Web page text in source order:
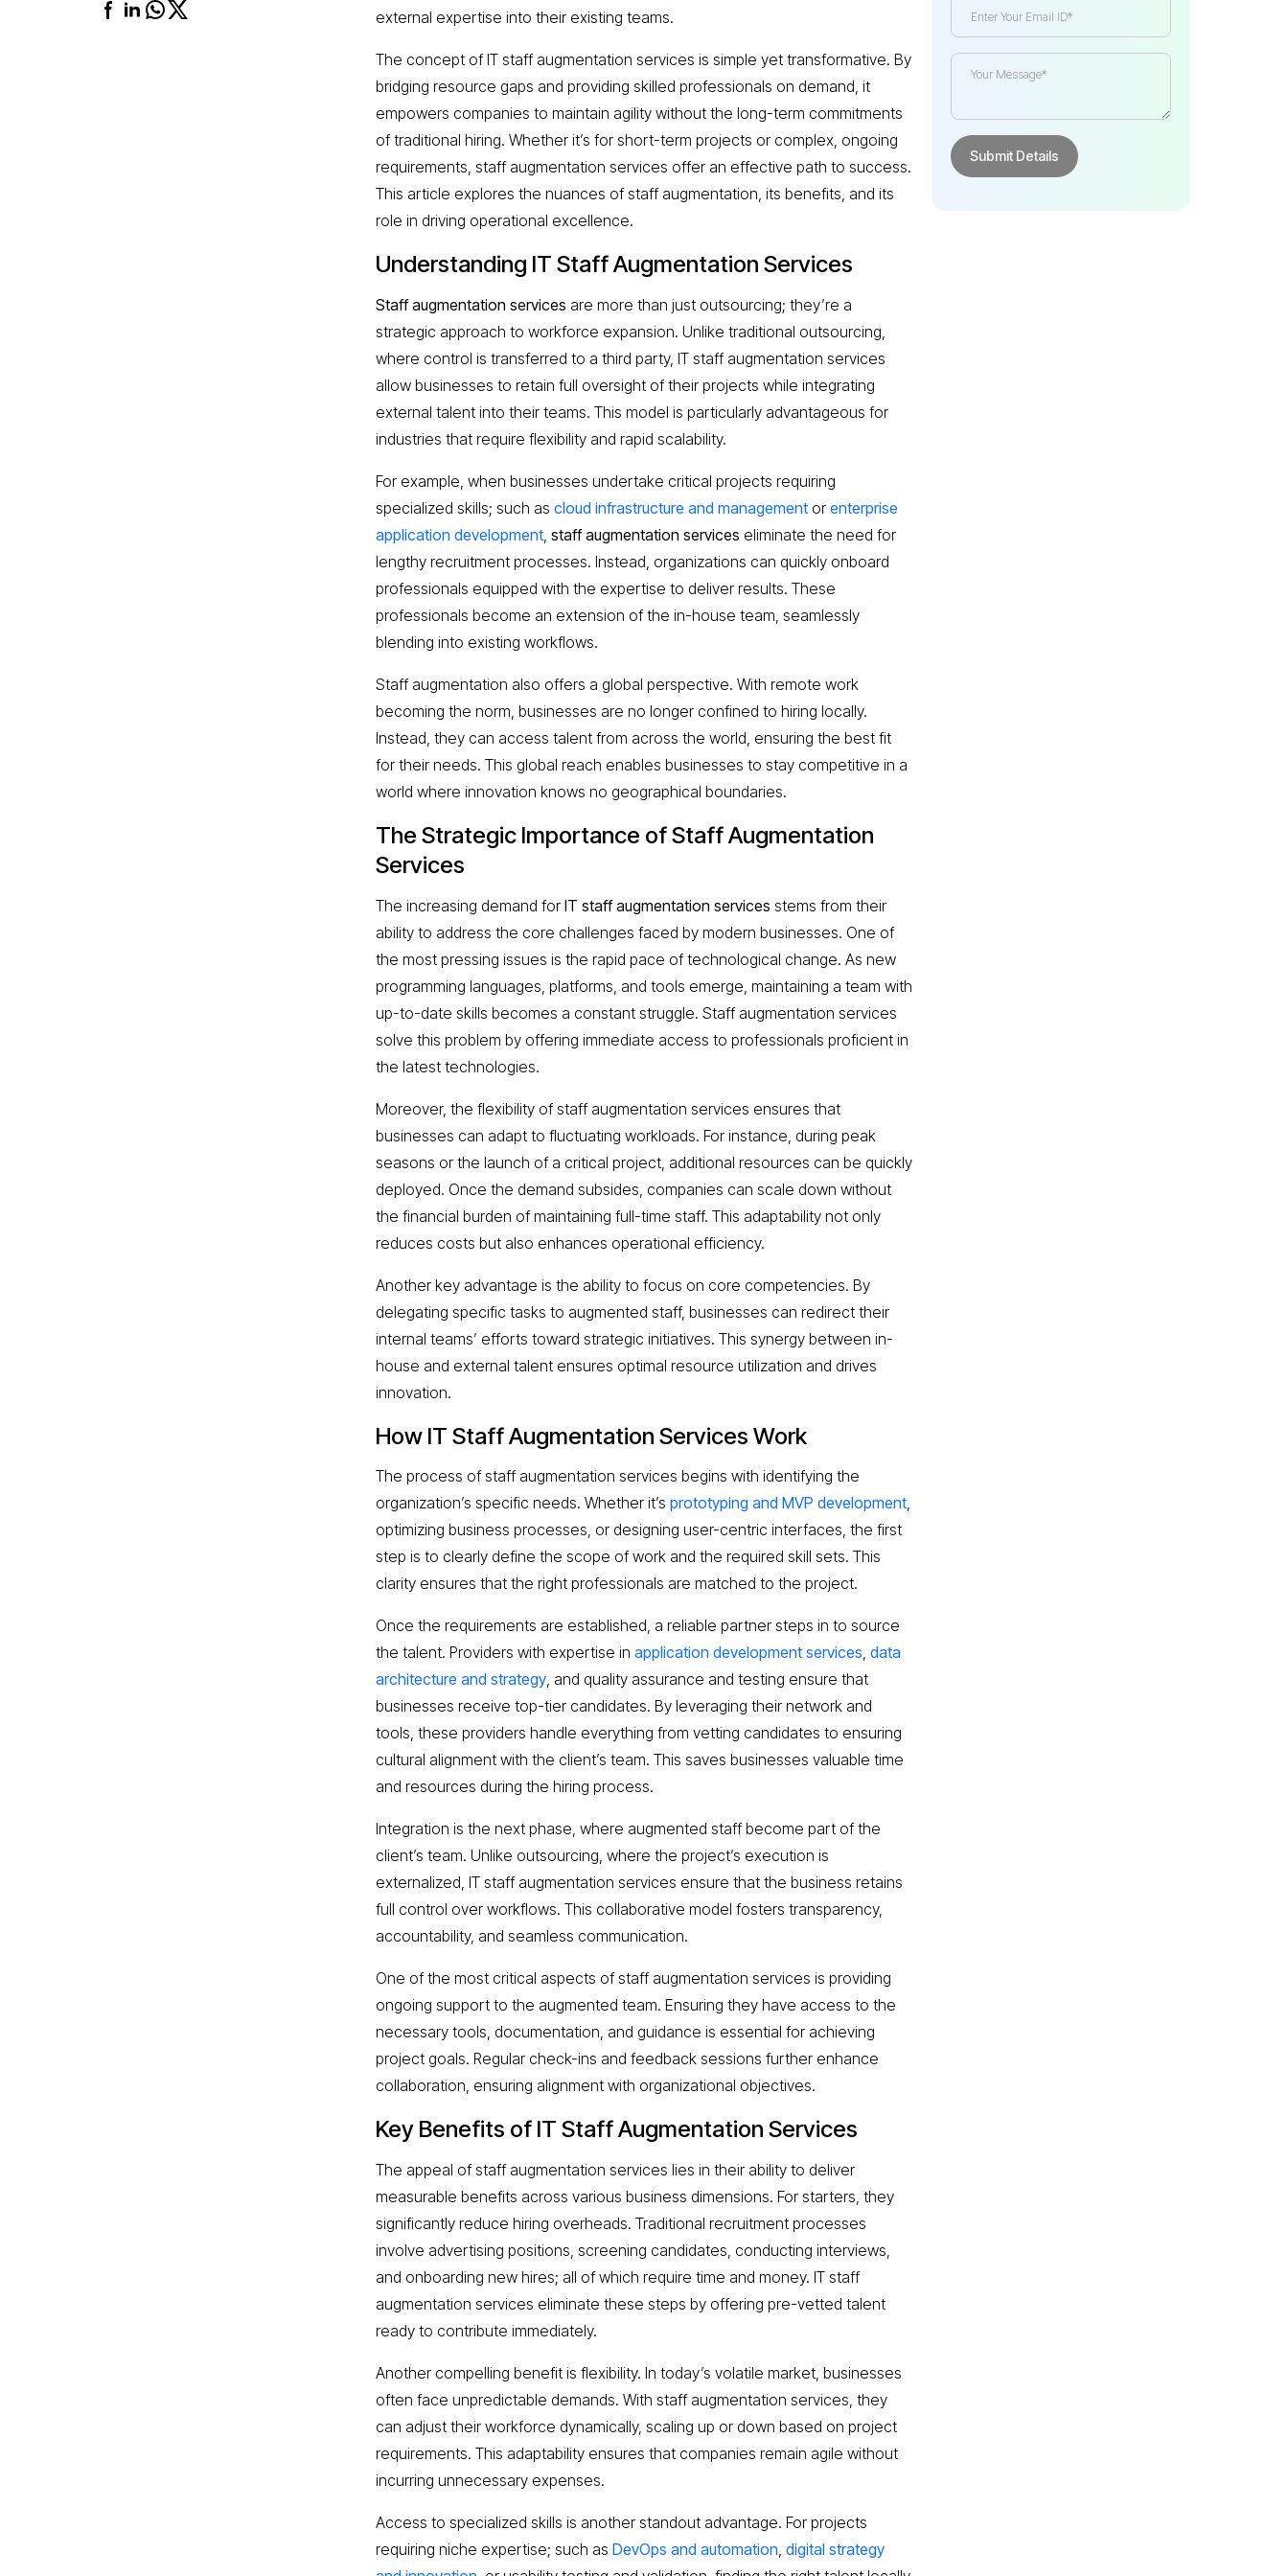
external expertise into their existing teams.
The concept of IT staff augmentation services is simple yet transformative. By
bridging resource gaps and providing skilled professionals on demand, it
empowers companies to maintain agility without the long-term commitments
of traditional hiring. Whether it’s for short-term projects or complex, ongoing
requirements, staff augmentation services offer an effective path to success.
This article explores the nuances of staff augmentation, its benefits, and its
role in driving operational excellence.
Understanding IT Staff Augmentation Services
Staff augmentation services are more than just outsourcing; they’re a
strategic approach to workforce expansion. Unlike traditional outsourcing,
where control is transferred to a third party, IT staff augmentation services
allow businesses to retain full oversight of their projects while integrating
external talent into their teams. This model is particularly advantageous for
industries that require flexibility and rapid scalability.
For example, when businesses undertake critical projects requiring
specialized skills; such as cloud infrastructure and management or enterprise
application development staff augmentation services eliminate the need for
lengthy recruitment processes. Instead, organizations can quickly onboard
professionals equipped with the expertise to deliver results. These
professionals become an extension of the in-house team, seamlessly
blending into existing workflows.
Staff augmentation also offers a global perspective. With remote work
becoming the norm, businesses are no longer confined to hiring locally.
Instead, they can access talent from across the world, ensuring the best fit
for their needs. This global reach enables businesses to stay competitive in a
world where innovation knows no geographical boundaries.
The Strategic Importance of Staff Augmentation
Services
The increasing demand for IT staff augmentation services stems from their
ability to address the core challenges faced by modern businesses. One of
the most pressing issues is the rapid pace of technological change. As new
programming languages, platforms, and tools emerge, maintaining a team with
up-to-date skills becomes a constant struggle. Staff augmentation services
solve this problem by offering immediate access to professionals proficient in
the latest technologies.
Moreover, the flexibility of staff augmentation services ensures that
businesses can adapt to fluctuating workloads. For instance, during peak
seasons or the launch of a critical project, additional resources can be quickly
deployed. Once the demand subsides, companies can scale down without
the financial burden of maintaining full-time staff. This adaptability not only
reduces costs but also enhances operational efficiency.
Another key advantage is the ability to focus on core competencies. By
delegating specific tasks to augmented staff, businesses can redirect their
internal teams’ efforts toward strategic initiatives. This synergy between in-
house and external talent ensures optimal resource utilization and drives
innovation.
How IT Staff Augmentation Services Work
The process of staff augmentation services begins with identifying the
organization’s specific needs. Whether it’s prototyping and MVP development,
optimizing business processes, or designing user-centric interfaces, the first
step is to clearly define the scope of work and the required skill sets. This
clarity ensures that the right professionals are matched to the project.
Once the requirements are established, a reliable partner steps in to source
the talent. Providers with expertise in application development services, data
architecture and strategy, and quality assurance and testing ensure that
businesses receive top-tier candidates. By leveraging their network and
tools, these providers handle everything from vetting candidates to ensuring
cultural alignment with the client’s team. This saves businesses valuable time
and resources during the hiring process.
Integration is the next phase, where augmented staff become part of the
client’s team. Unlike outsourcing, where the project’s execution is
externalized, IT staff augmentation services ensure that the business retains
full control over workflows. This collaborative model fosters transparency,
accountability, and seamless communication.
One of the most critical aspects of staff augmentation services is providing
ongoing support to the augmented team. Ensuring they have access to the
necessary tools, documentation, and guidance is essential for achieving
project goals. Regular check-ins and feedback sessions further enhance
collaboration, ensuring alignment with organizational objectives.
Key Benefits of IT Staff Augmentation Services
The appeal of staff augmentation services lies in their ability to deliver
measurable benefits across various business dimensions. For starters, they
significantly reduce hiring overheads. Traditional recruitment processes
involve advertising positions, screening candidates, conducting interviews,
and onboarding new hires; all of which require time and money. IT staff
augmentation services eliminate these steps by offering pre-vetted talent
ready to contribute immediately.
Another compelling benefit is flexibility. In today’s volatile market, businesses
often face unpredictable demands. With staff augmentation services, they
can adjust their workforce dynamically, scaling up or down based on project
requirements. This adaptability ensures that companies remain agile without
incurring unnecessary expenses.
Access to specialized skills is another standout advantage. For projects
requiring niche expertise; such as DevOps and automation, digital strategy